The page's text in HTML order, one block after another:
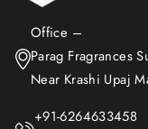
Office –
Parag Fragrances
Near Krashi Upaj
+91-6264633458